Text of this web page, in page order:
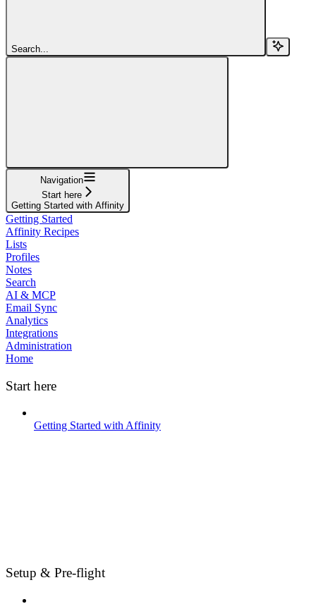
Search...
Navigation
Start here
Getting Started with Affinity
Getting Started
Affinity Recipes
Lists
Profiles
Notes
Search
AI & MCP
Email Sync
Analytics
Integrations
Administration
Home
Start here
Getting Started with Affinity
Setup & Pre-flight